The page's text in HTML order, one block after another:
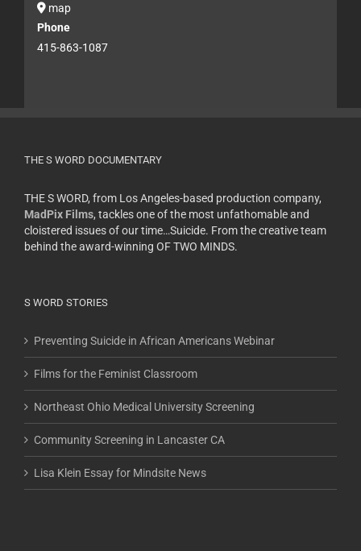
map
Phone
415-863-1087
THE S WORD DOCUMENTARY
THE S WORD, from Los Angeles-based production company,
MadPix Films, tackles one of the most unfathomable and
cloistered issues of our time…Suicide. From the creative team
behind the award-winning OF TWO MINDS.
S WORD STORIES
Preventing Suicide in African Americans Webinar
Films for the Feminist Classroom
Northeast Ohio Medical University Screening
Community Screening in Lancaster CA
Lisa Klein Essay for Mindsite News